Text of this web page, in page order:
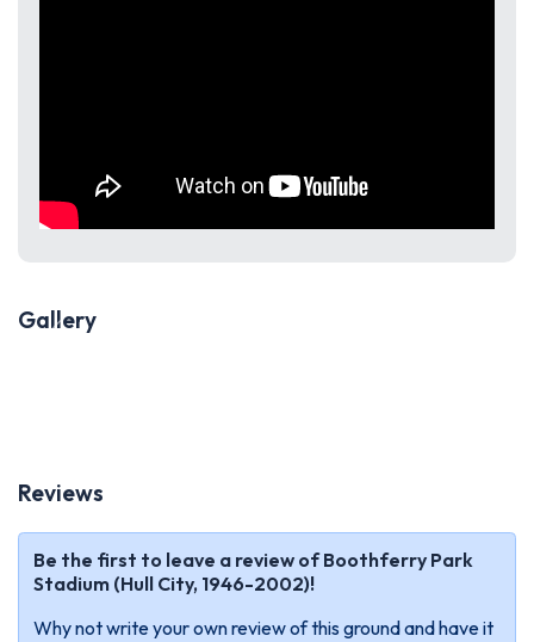
Gallery
Reviews
Be the first to leave a review of Boothferry Park
Stadium (Hull City, 1946-2002)!
Why not write your own review of this ground and have it